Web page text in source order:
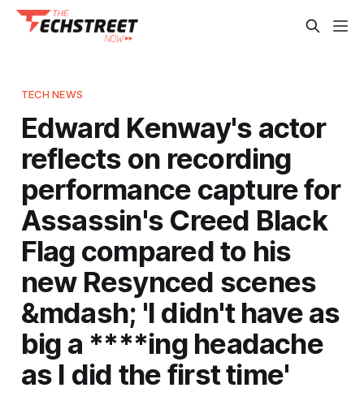
TECH NEWS
Edward Kenway's actor
reflects on recording
performance capture for
Assassin's Creed Black
Flag compared to his
new Resynced scenes
&mdash; 'I didn't have as
big a ****ing headache
as I did the first time'